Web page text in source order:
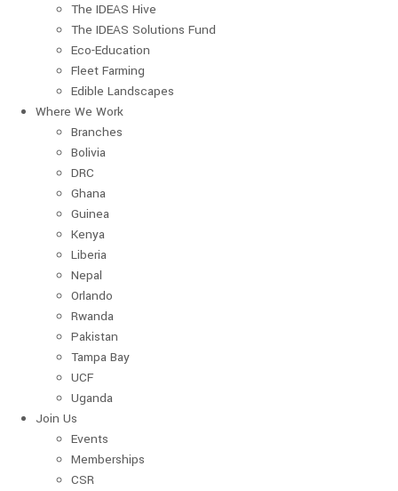
The IDEAS Hive
The IDEAS Solutions Fund
Eco-Education
Fleet Farming
Edible Landscapes
Where We Work
Branches
Bolivia
DRC
Ghana
Guinea
Kenya
Liberia
Nepal
Orlando
Rwanda
Pakistan
Tampa Bay
UCF
Uganda
Join Us
Events
Memberships
CSR